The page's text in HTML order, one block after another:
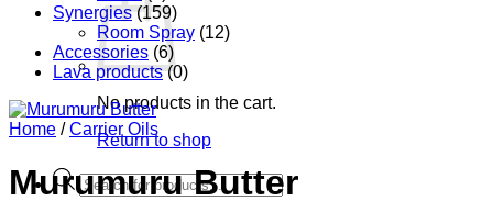
No products in the cart.
Return to shop
Products
search
Synergies (159)
Room Spray (12)
Accessories (6)
Lava products (0)
Home / Carrier Oils
Murumuru Butter